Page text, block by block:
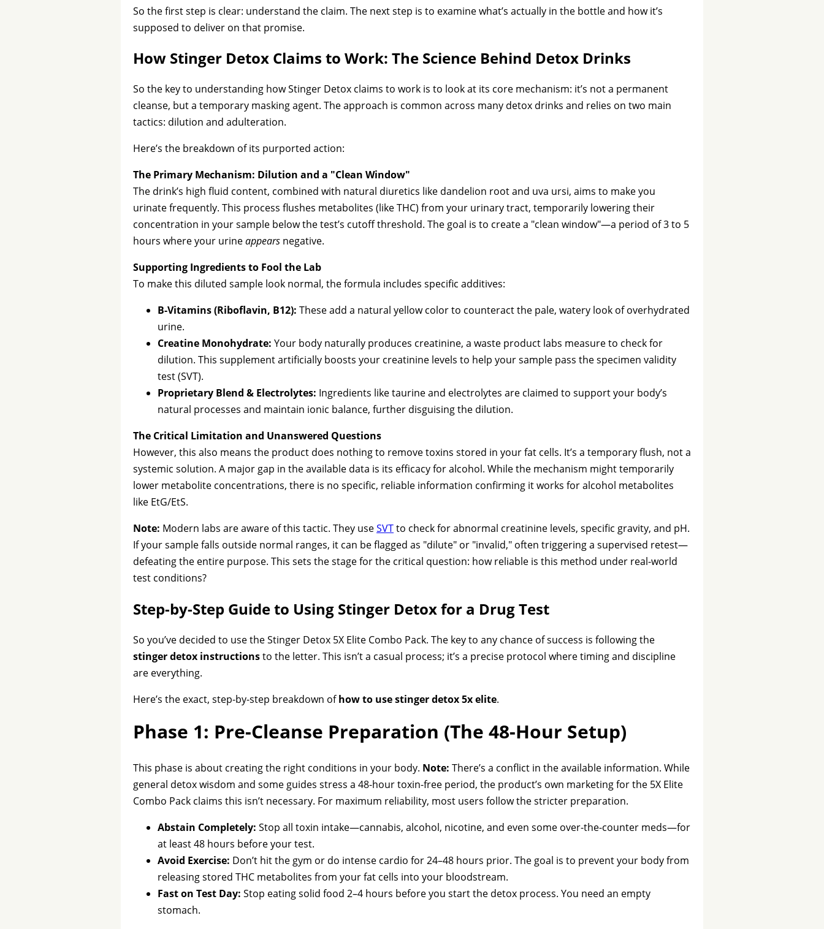
So the first step is clear: understand the claim. The next step is to examine what’s actually in the bottle and how it’s
supposed to deliver on that promise.
How Stinger Detox Claims to Work: The Science Behind Detox Drinks
So the key to understanding how Stinger Detox claims to work is to look at its core mechanism: it’s not a permanent
cleanse, but a temporary masking agent. The approach is common across many detox drinks and relies on two main
tactics: dilution and adulteration.
Here’s the breakdown of its purported action:
The Primary Mechanism: Dilution and a "Clean Window"
The drink’s high fluid content, combined with natural diuretics like dandelion root and uva ursi, aims to make you
urinate frequently. This process flushes metabolites (like THC) from your urinary tract, temporarily lowering their
concentration in your sample below the test’s cutoff threshold. The goal is to create a "clean window"—a period of 3 to 5
hours where your urineappears negative.
Supporting Ingredients to Fool the Lab
To make this diluted sample look normal, the formula includes specific additives:
B-Vitamins (Riboflavin, B12): These add a natural yellow color to counteract the pale, watery look of overhydrated
urine.
Creatine Monohydrate: Your body naturally produces creatinine, a waste product labs measure to check for
dilution. This supplement artificially boosts your creatinine levels to help your sample pass the specimen validity
test (SVT).
Proprietary Blend & Electrolytes: Ingredients like taurine and electrolytes are claimed to support your body’s
natural processes and maintain ionic balance, further disguising the dilution.
The Critical Limitation and Unanswered Questions
However, this also means the product does nothing to remove toxins stored in your fat cells. It’s a temporary flush, not a
systemic solution. A major gap in the available data is its efficacy for alcohol. While the mechanism might temporarily
lower metabolite concentrations, there is no specific, reliable information confirming it works for alcohol metabolites
like EtG/EtS.
Note: Modern labs are aware of this tactic. They useSVTto check for abnormal creatinine levels, specific gravity, and pH.
If your sample falls outside normal ranges, it can be flagged as "dilute" or "invalid," often triggering a supervised retest—
defeating the entire purpose. This sets the stage for the critical question: how reliable is this method under real-world
test conditions?
Step-by-Step Guide to Using Stinger Detox for a Drug Test
So you’ve decided to use the Stinger Detox 5X Elite Combo Pack. The key to any chance of success is following the
stinger detox instructionsto the letter. This isn’t a casual process; it’s a precise protocol where timing and discipline
are everything.
Here’s the exact, step-by-step breakdown ofhow to use stinger detox 5x elite.
Phase 1: Pre-Cleanse Preparation (The 48-Hour Setup)
This phase is about creating the right conditions in your body. Note: There’s a conflict in the available information. While
general detox wisdom and some guides stress a 48-hour toxin-free period, the product’s own marketing for the 5X Elite
Combo Pack claims this isn’t necessary. For maximum reliability, most users follow the stricter preparation.
Abstain Completely: Stop all toxin intake—cannabis, alcohol, nicotine, and even some over-the-counter meds—for
at least 48 hours before your test.
Avoid Exercise: Don’t hit the gym or do intense cardio for 24–48 hours prior. The goal is to prevent your body from
releasing stored THC metabolites from your fat cells into your bloodstream.
Fast on Test Day: Stop eating solid food 2–4 hours before you start the detox process. You need an empty
stomach.